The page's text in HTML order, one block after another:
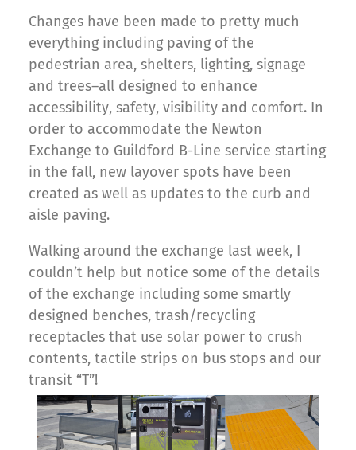
Changes have been made to pretty much
everything including paving of the
pedestrian area, shelters, lighting, signage
and trees–all designed to enhance
accessibility, safety, visibility and comfort. In
order to accommodate the Newton
Exchange to Guildford B-Line service starting
in the fall, new layover spots have been
created as well as updates to the curb and
aisle paving.
Walking around the exchange last week, I
couldn’t help but notice some of the details
of the exchange including some smartly
designed benches, trash/recycling
receptacles that use solar power to crush
contents, tactile strips on bus stops and our
transit “T”!